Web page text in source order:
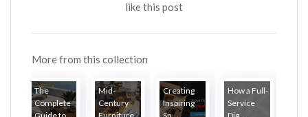
like this post
More from this collection
The
Complete
Guide to ...
Mid-
Century
Furniture
Creating
Inspiring
Sp...
How a Full-
Service
Dig...